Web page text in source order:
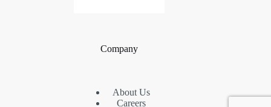
Company
About Us
Careers